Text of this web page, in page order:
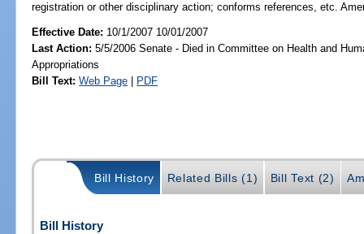
registration or other disciplinary action; conforms references, etc.
Effective Date: 10/1/2007 10/01/2007
Last Action: 5/5/2006 Senate - Died in Committee on Health and
Appropriations
Bill Text: Web Page | PDF
Bill History Related Bills (1) Bill Text (2)
Bill History